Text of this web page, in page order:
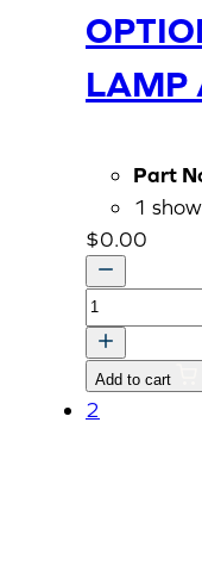
LAMP
Part
1
$0.00
OPTION
KIT,
WORK
LAMP
Add to cart
2